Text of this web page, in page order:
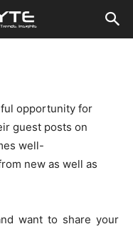
opportunity for
guest posts on
well-
new as well as
want to share your